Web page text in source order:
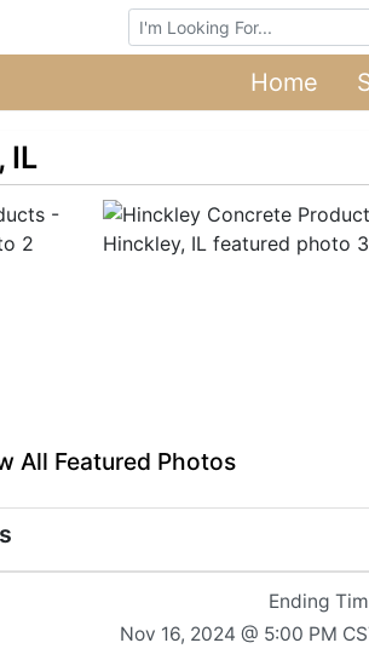
Browse Auctions
Home
IL
All Featured Photos
Ending
Nov 16, 2024 @ 5:00 PM